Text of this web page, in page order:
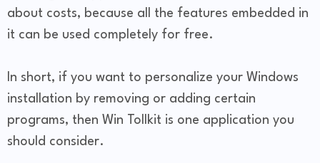
about costs, because all the features embedded in
it can be used completely for free.
In short, if you want to personalize your Windows
installation by removing or adding certain
programs, then Win Tollkit is one application you
should consider.